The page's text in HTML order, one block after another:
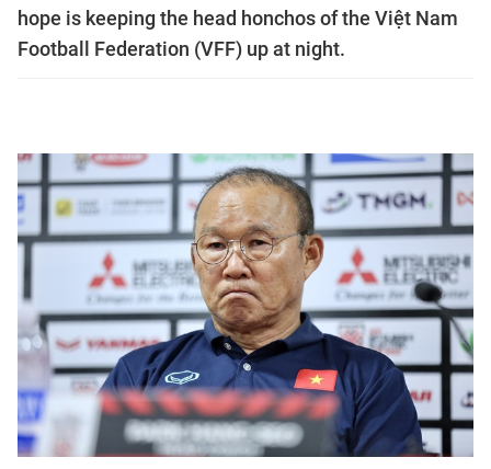
hope is keeping the head honchos of the Việt Nam
Football Federation (VFF) up at night.